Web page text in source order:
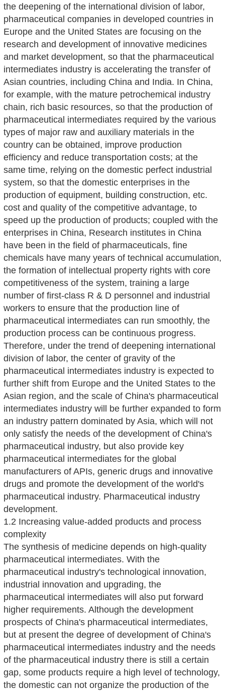
the deepening of the international division of labor,
pharmaceutical companies in developed countries in
Europe and the United States are focusing on the
research and development of innovative medicines
and market development, so that the pharmaceutical
intermediates industry is accelerating the transfer of
Asian countries, including China and India. In China,
for example, with the mature petrochemical industry
chain, rich basic resources, so that the production of
pharmaceutical intermediates required by the various
types of major raw and auxiliary materials in the
country can be obtained, improve production
efficiency and reduce transportation costs; at the
same time, relying on the domestic perfect industrial
system, so that the domestic enterprises in the
production of equipment, building construction, etc.
cost and quality of the competitive advantage, to
speed up the production of products; coupled with the
enterprises in China, Research institutes in China
have been in the field of pharmaceuticals, fine
chemicals have many years of technical accumulation,
the formation of intellectual property rights with core
competitiveness of the system, training a large
number of first-class R & D personnel and industrial
workers to ensure that the production line of
pharmaceutical intermediates can run smoothly, the
production process can be continuous progress.
Therefore, under the trend of deepening international
division of labor, the center of gravity of the
pharmaceutical intermediates industry is expected to
further shift from Europe and the United States to the
Asian region, and the scale of China's pharmaceutical
intermediates industry will be further expanded to form
an industry pattern dominated by Asia, which will not
only satisfy the needs of the development of China's
pharmaceutical industry, but also provide key
pharmaceutical intermediates for the global
manufacturers of APIs, generic drugs and innovative
drugs and promote the development of the world's
pharmaceutical industry. Pharmaceutical industry
development.
1.2 Increasing value-added products and process
complexity
The synthesis of medicine depends on high-quality
pharmaceutical intermediates. With the
pharmaceutical industry's technological innovation,
industrial innovation and upgrading, the
pharmaceutical intermediates will also put forward
higher requirements. Although the development
prospects of China's pharmaceutical intermediates,
but at present the degree of development of China's
pharmaceutical intermediates industry and the needs
of the pharmaceutical industry there is still a certain
gap, some products require a high level of technology,
the domestic can not organize the production of the